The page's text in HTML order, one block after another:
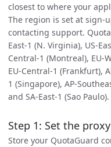
closest to where your
The region is set at sign-
contacting support.
East-1 (N. Virginia), US-
Central-1 (Montreal), EU-
EU-Central-1 (Frankfurt),
1 (Singapore), AP-
and SA-East-1 (Sao Paulo).
Step 1: Set the proxy
Store your QuotaGuard